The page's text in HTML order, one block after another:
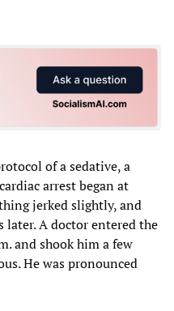
of a sedative, a
arrest began at
jerked slightly, and
later. A doctor entered the
and shook him a few
He was pronounced